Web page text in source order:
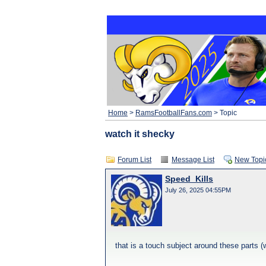
Home > RamsFootballFans.com > Topic
watch it shecky
Forum List Message List New
Speed_Kills
July 26, 2025 04:55PM
that is a touch subject around these parts